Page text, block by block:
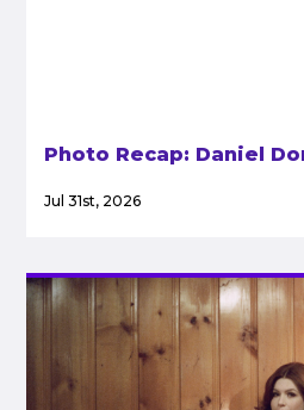
Photo Recap: Daniel
Jul 31st, 2026